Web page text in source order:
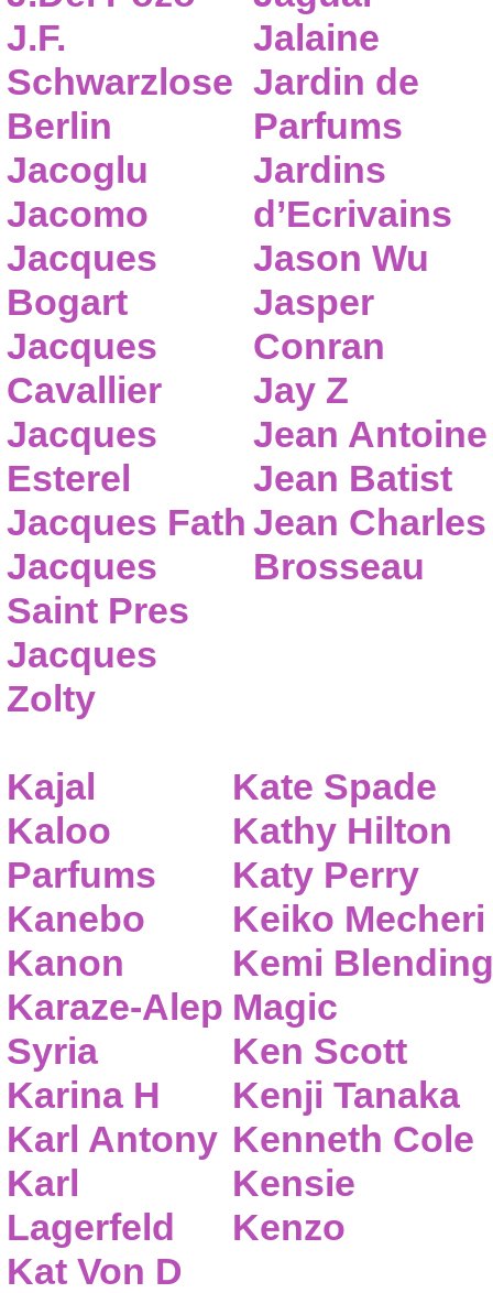
J.F.
Schwarzlose
Berlin
Jacoglu
Jacomo
Jacques
Bogart
Jacques
Cavallier
Jacques
Esterel
Jacques Fath
Jacques
Saint Pres
Jacques
Zolty
Jalaine
Jardin de
Parfums
Jardins
d’Ecrivains
Jason Wu
Jasper
Conran
Jay Z
Jean Antoine
Jean Batist
Jean Charles
Brosseau
Kajal
Kaloo
Parfums
Kanebo
Kanon
Karaze-Alep
Syria
Karina H
Karl Antony
Karl
Lagerfeld
Kat Von D
Kate Spade
Kathy Hilton
Katy Perry
Keiko Mecheri
Kemi Blending
Magic
Ken Scott
Kenji Tanaka
Kenneth Cole
Kensie
Kenzo